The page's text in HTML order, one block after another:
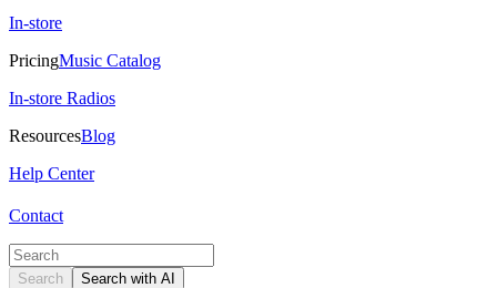
In-store
PricingMusic Catalog
In-store Radios
ResourcesBlog
Help Center
Contact
Search Search with AI